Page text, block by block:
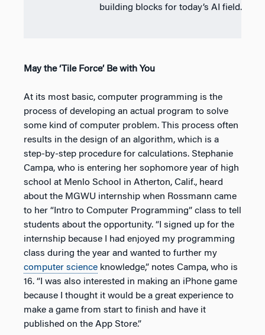
building blocks for today’s AI field.
May the ‘Tile Force’ Be with You
At its most basic, computer programming is the
process of developing an actual program to solve
some kind of computer problem. This process often
results in the design of an algorithm, which is a
step-by-step procedure for calculations. Stephanie
Campa, who is entering her sophomore year of high
school at Menlo School in Atherton, Calif., heard
about the MGWU internship when Rossmann came
to her “Intro to Computer Programming” class to tell
students about the opportunity. “I signed up for the
internship because I had enjoyed my programming
class during the year and wanted to further my
computer science knowledge,” notes Campa, who is
16. “I was also interested in making an iPhone game
because I thought it would be a great experience to
make a game from start to finish and have it
published on the App Store.”